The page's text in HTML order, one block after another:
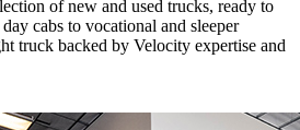
of new and used trucks, ready to
cabs to vocational and sleeper
truck backed by Velocity expertise and